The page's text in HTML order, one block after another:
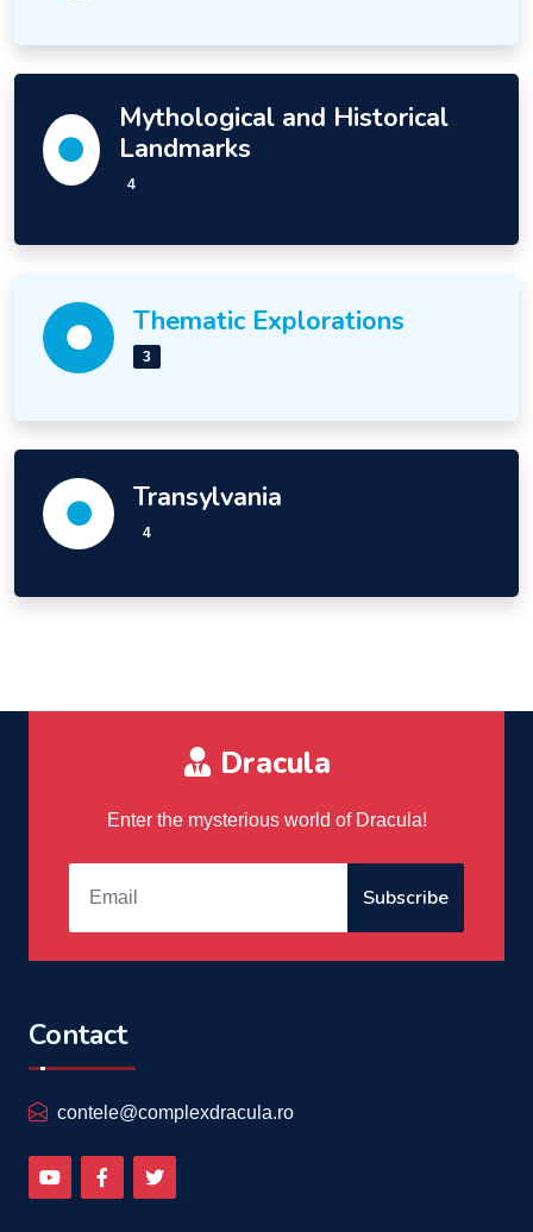
Mythological and Historical
Landmarks
4
Thematic Explorations
3
Transylvania
4
Dracula
Enter the mysterious world of Dracula!
Subscribe
Contact
contele@complexdracula.ro